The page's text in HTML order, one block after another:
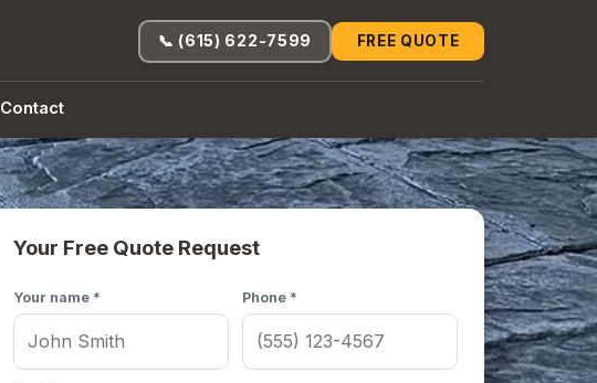
Contact
📞 (615) 622-7599 FREE QUOTE
Your Free Quote Request
Your name * Phone *